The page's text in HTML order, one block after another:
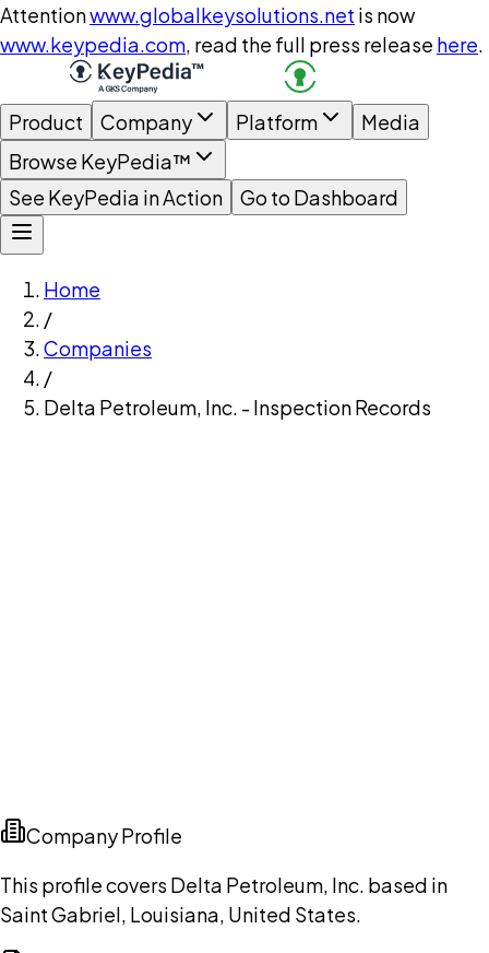
Attentionwww.globalkeysolutions.net is now
www.keypedia.com, read the full press release here.
Product Company Platform
Media
Browse KeyPedia™
See KeyPedia in Action
Go to Dashboard
Home
/
Companies
/
Delta Petroleum, Inc. - Inspection Records
Company Profile
This profile covers Delta Petroleum, Inc. based in
Saint Gabriel, Louisiana, United States.